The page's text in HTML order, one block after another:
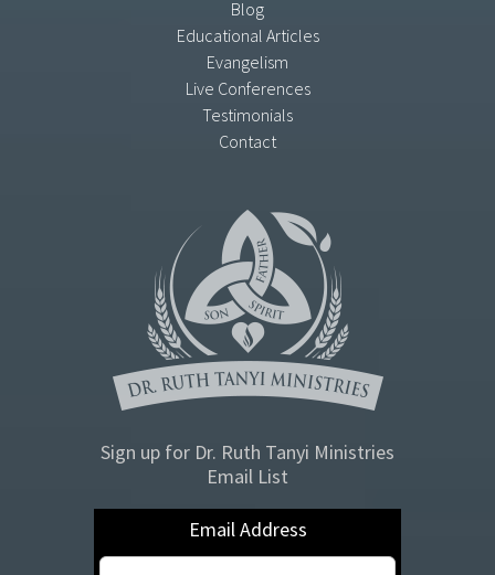
Blog
Educational Articles
Evangelism
Live Conferences
Testimonials
Contact
Sign up for Dr. Ruth Tanyi Ministries
Email List
Email Address